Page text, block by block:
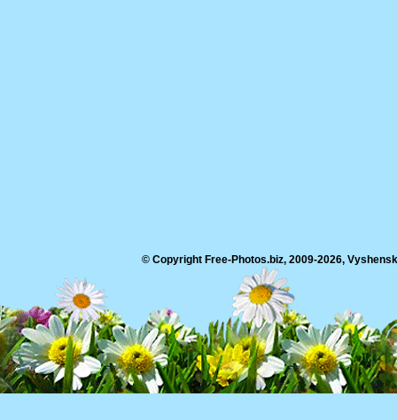
© Copyright Free-Photos.biz, 2009-2026,